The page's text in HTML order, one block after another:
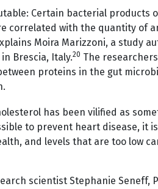
Certain bacterial products
correlated with the quantity of
Moira Marizzoni, a study
Brescia, Italy.20 The
proteins in the gut
has been vilified as
to prevent heart disease, it
and levels that are too low
scientist Stephanie Seneff,